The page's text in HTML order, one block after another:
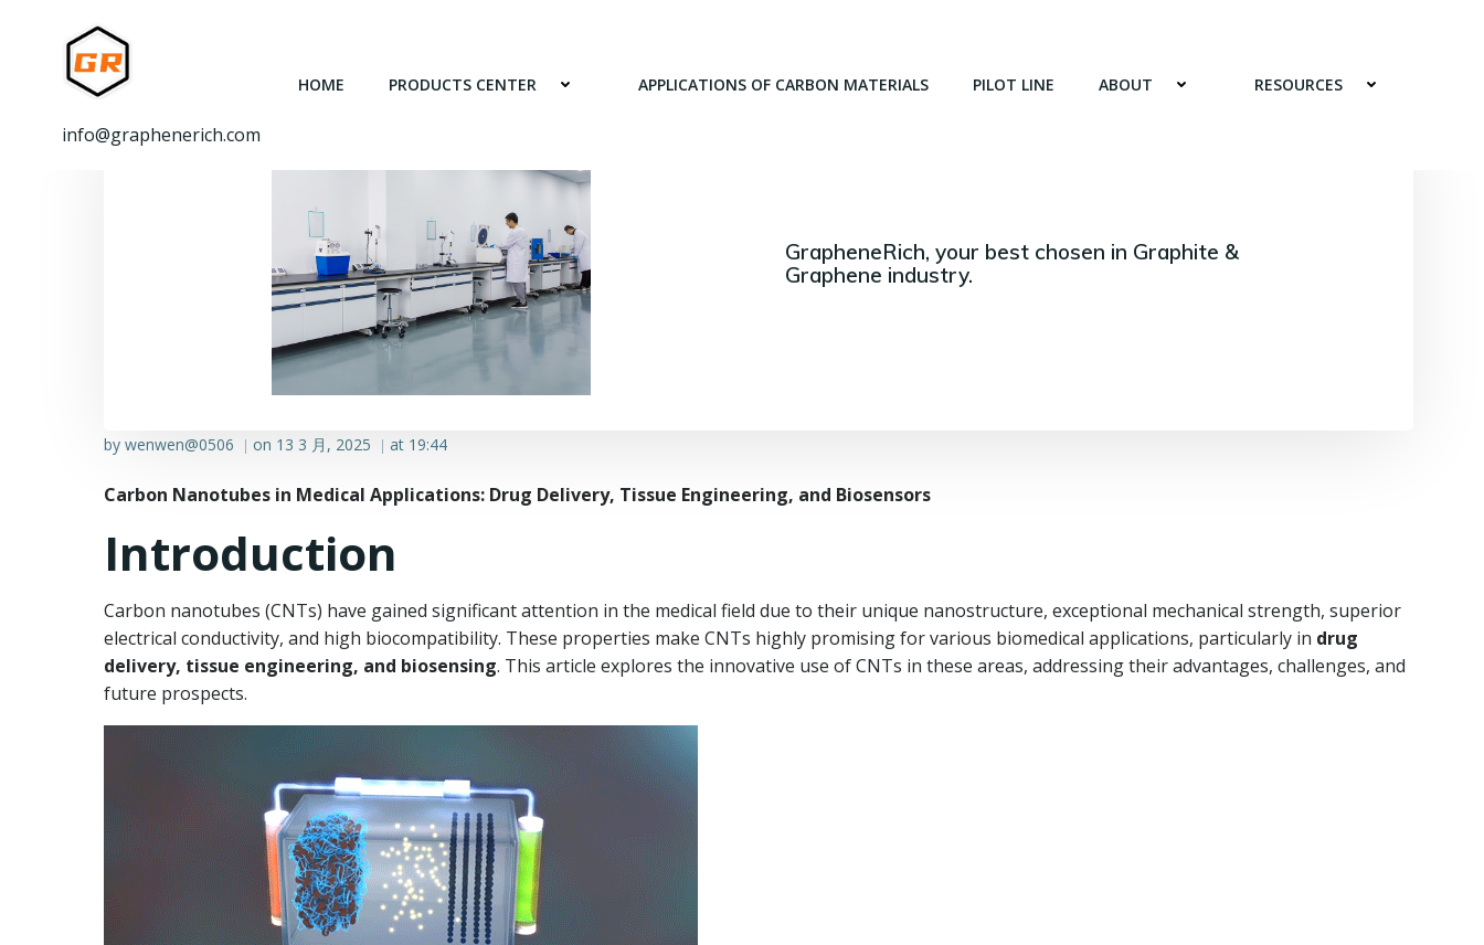
info@graphenerich.com
HOME PRODUCTS CENTER APPLICATIONS OF CARBON MATERIALS PILOT LINE ABOUT RESOURCES
GrapheneRich, your best chosen in Graphite &
Graphene industry.
by wenwen@0506 | on 13 3 月, 2025 | at 19:44
Carbon Nanotubes in Medical Applications: Drug Delivery, Tissue Engineering, and Biosensors
Introduction
Carbon nanotubes (CNTs) have gained significant attention in the medical field due to their unique nanostructure, exceptional mechanical strength, superior
electrical conductivity, and high biocompatibility. These properties make CNTs highly promising for various biomedical applications, particularly in drug
delivery, tissue engineering, and biosensing. This article explores the innovative use of CNTs in these areas, addressing their advantages, challenges, and
future prospects.